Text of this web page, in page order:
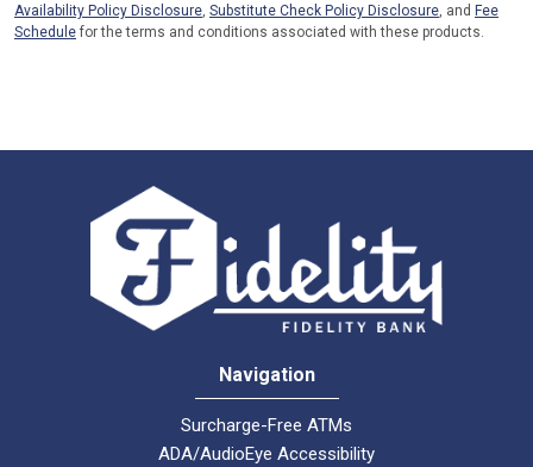
Availability Policy Disclosure, Substitute Check Policy Disclosure, and Fee
Schedule for the terms and conditions associated with these products.
Navigation
Surcharge-Free ATMs
ADA/AudioEye Accessibility